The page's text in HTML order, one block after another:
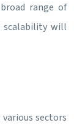
range of
scalability will
various sectors